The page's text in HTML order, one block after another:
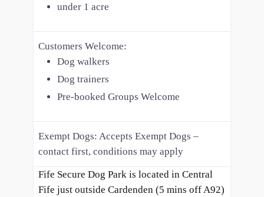
under 1 acre
Customers Welcome:
Dog walkers
Dog trainers
Pre-booked Groups Welcome
Exempt Dogs: Accepts Exempt Dogs –
contact first, conditions may apply
Fife Secure Dog Park is located in Central
Fife just outside Cardenden (5 mins off A92)